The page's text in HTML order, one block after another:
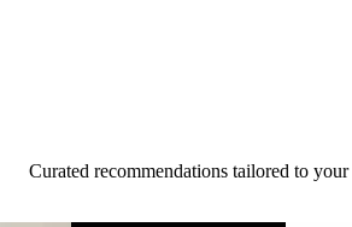
Curated recommendations tailored to